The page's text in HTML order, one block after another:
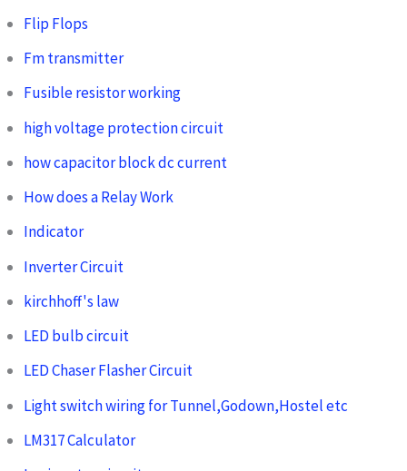
Flip Flops
Fm transmitter
Fusible resistor working
high voltage protection circuit
how capacitor block dc current
How does a Relay Work
Indicator
Inverter Circuit
kirchhoff's law
LED bulb circuit
LED Chaser Flasher Circuit
Light switch wiring for Tunnel,Godown,Hostel etc
LM317 Calculator